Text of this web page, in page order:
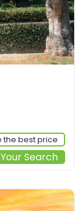
the best price
Search